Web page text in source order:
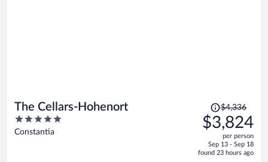
The Cellars-Hohenort
5
out
Constantia
Price
was
$4,336,
is
$4,336
$3,824
per person
Sep 13 - Sep 18
found 23 hours ago